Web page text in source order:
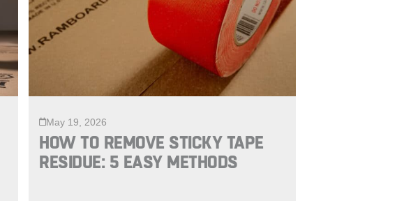
May 19, 2026
HOW TO REMOVE STICKY TAPE
RESIDUE: 5 EASY METHODS